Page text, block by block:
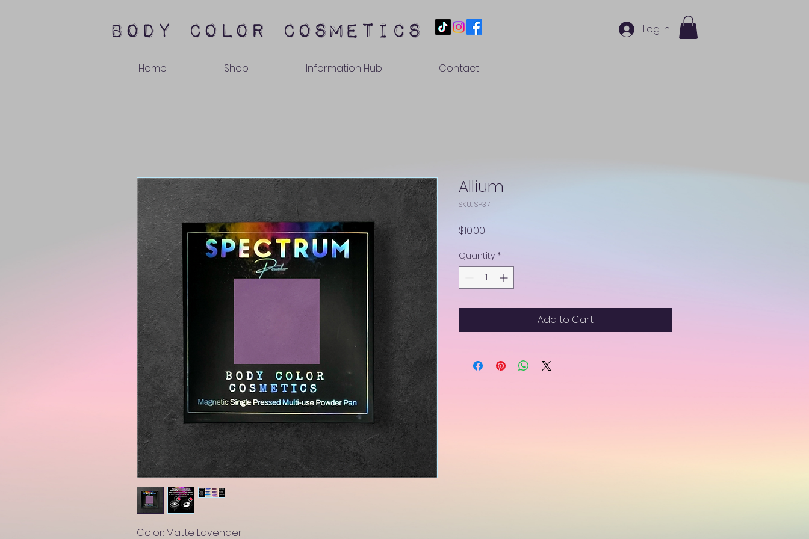
body color cosmetics
Home Shop Information Hub Contact
Log In
Color: Matte Lavender
Allium
SKU: SP37
$10.00
Quantity *
Add to Cart